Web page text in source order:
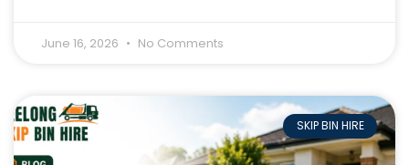
June 16, 2026 No Comments
SKIP BIN HIRE